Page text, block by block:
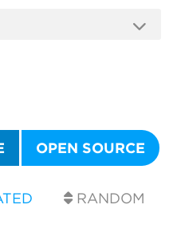
OPEN SOURCE
RANDOM